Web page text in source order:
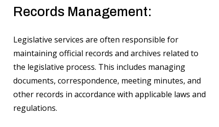
Records Management:
Legislative services are often responsible for
maintaining official records and archives related to
the legislative process. This includes managing
documents, correspondence, meeting minutes, and
other records in accordance with applicable laws and
regulations.